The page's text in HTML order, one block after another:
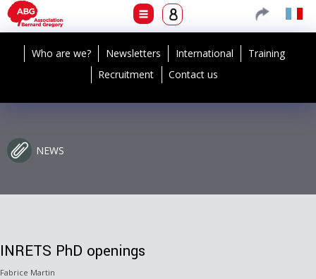
Who are we? Newsletters International
Training
Recruitment
Contact us
NEWS
INRETS PhD openings
Fabrice Martin